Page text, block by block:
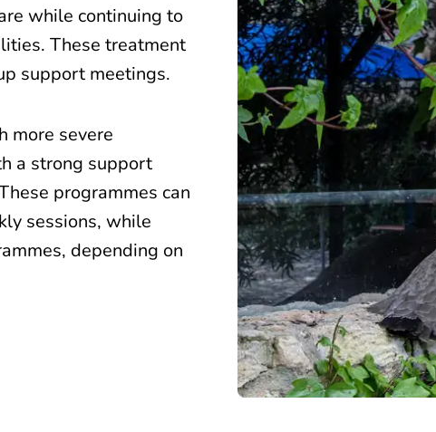
while continuing to
These treatment
support meetings.
more severe
a strong support
programmes can
sessions, while
depending on